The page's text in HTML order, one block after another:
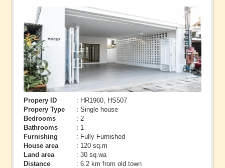
Propery ID
: HR1960, HS507
Propery Type
: Single house
Bedrooms
: 2
Bathrooms
: 1
Furnishing
: Fully Furnished
House area
: 120 sq.m
Land area
: 30 sq.wa
Distance
: 6.2 km from old town